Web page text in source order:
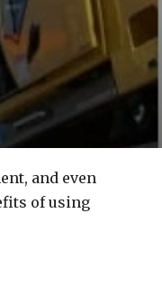
and even
of using